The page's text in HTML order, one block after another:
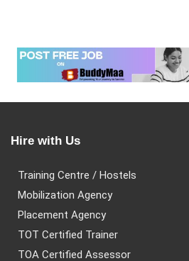
Hire with Us
Training Centre / Hostels
Mobilization Agency
Placement Agency
TOT Certified Trainer
TOA Certified Assessor